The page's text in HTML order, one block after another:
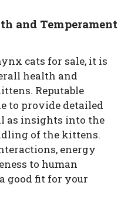
and Temperament
cats for sale, it is
health and
Reputable
to provide detailed
as insights into the
of the kittens.
energy
to human
good fit for your